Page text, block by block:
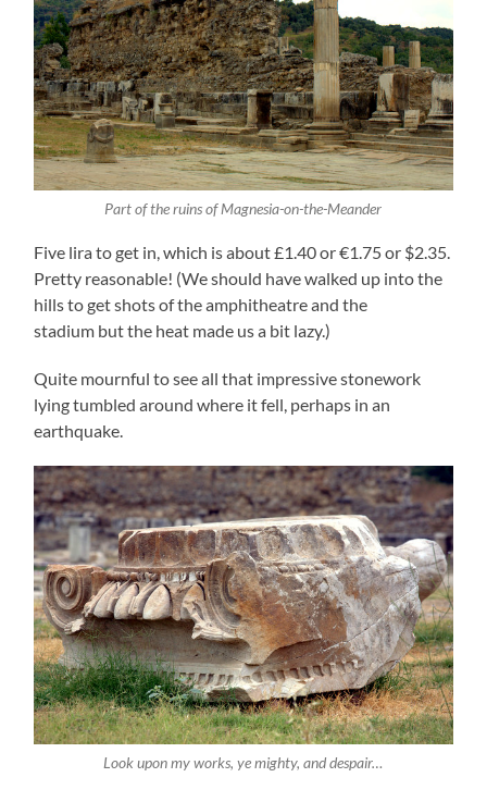
Part of the ruins of Magnesia-on-the-Meander
Five lira to get in, which is about £1.40 or €1.75 or $2.35.
Pretty reasonable! (We should have walked up into the
hills to get shots of the amphitheatre and the
stadium but the heat made us a bit lazy.)
Quite mournful to see all that impressive stonework
lying tumbled around where it fell, perhaps in an
earthquake.
Look upon my works, ye mighty, and despair…